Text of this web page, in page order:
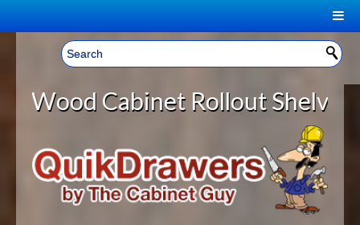
Welcome, Sign In! ▼
CART
YOUR SHOPPING CART CONTENTS
LOG IN
HOME
ABOUT US
Rollout Shelves With